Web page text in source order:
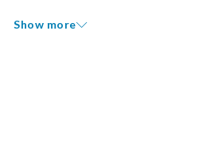
Show more